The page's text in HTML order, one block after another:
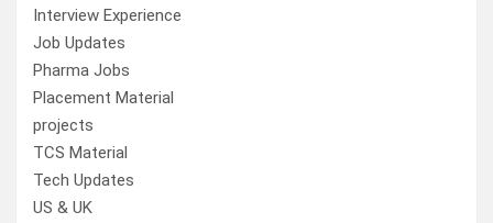
Interview Experience
Job Updates
Pharma Jobs
Placement Material
projects
TCS Material
Tech Updates
US & UK